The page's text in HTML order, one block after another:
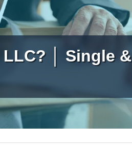
│ Single &